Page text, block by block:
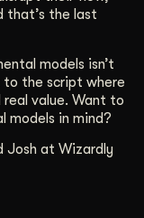
that’s the last
models isn’t
to the script where
value. Want to
models in mind?
Josh at Wizardly